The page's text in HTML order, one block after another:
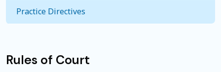
Rules of Court
Practice Directives